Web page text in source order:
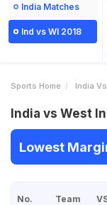
India Matches
Ind vs WI 2018
Sports Home India
India vs West
Lowest
No. Team